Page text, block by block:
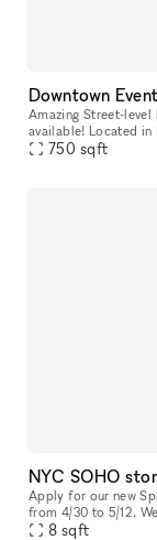
Amazing Street-
available! Located in Lower East Side 1 block away from Delancey and
750 sqft
NYC SOHO
Apply for our new
from 4/30 to 5/12.
our prime location in
8 sqft